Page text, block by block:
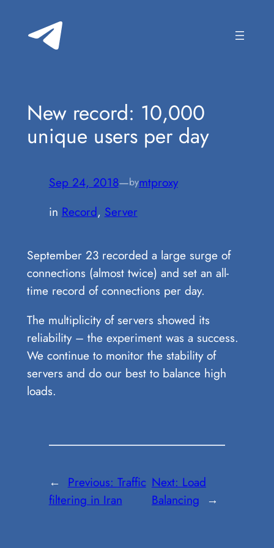
New record: 10,000
unique users per day
Sep 24, 2018—bymtproxy
in Record, Server
September 23 recorded a large surge of
connections (almost twice) and set an all-
time record of connections per day.
The multiplicity of servers showed its
reliability – the experiment was a success.
We continue to monitor the stability of
servers and do our best to balance high
loads.
← Previous: Traffic
filtering in Iran
Next: Load
Balancing →